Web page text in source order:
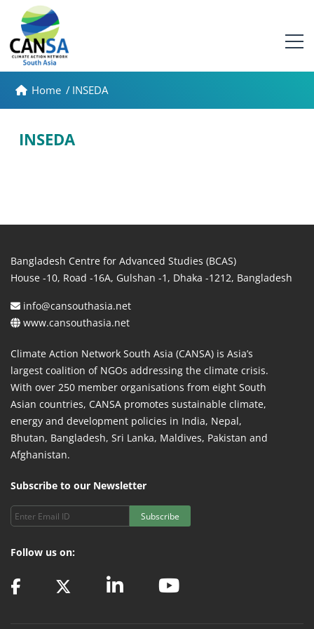
Home / INSEDA
INSEDA
Bangladesh Centre for Advanced Studies (BCAS)
House -10, Road -16A, Gulshan -1, Dhaka -1212, Bangladesh
info@cansouthasia.net
www.cansouthasia.net
Climate Action Network South Asia (CANSA) is Asia’s
largest coalition of NGOs addressing the climate crisis.
With over 250 member organisations from eight South
Asian countries, CANSA promotes sustainable climate,
energy and development policies in India, Nepal,
Bhutan, Bangladesh, Sri Lanka, Maldives, Pakistan and
Afghanistan.
Subscribe to our Newsletter
Subscribe
Follow us on: